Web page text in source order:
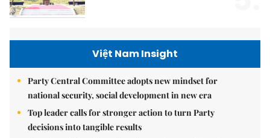
Việt Nam Insight
Party Central Committee adopts new mindset for
national security, social development in new era
Top leader calls for stronger action to turn Party
decisions into tangible results